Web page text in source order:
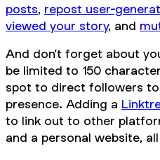
posts, repost user-
viewed your story, and
And don’t forget about
be limited to 150
spot to direct followers
presence. Adding a
to link out to other
and a personal website,